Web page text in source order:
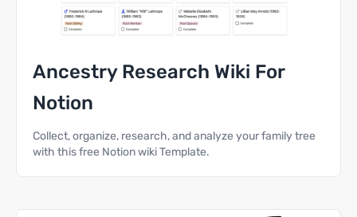
Ancestry Research Wiki For
Notion
Collect, organize, research, and analyze your family tree
with this free Notion wiki Template.